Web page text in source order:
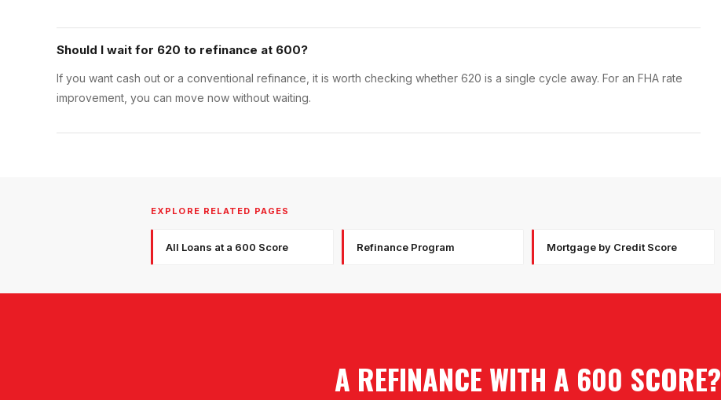
Should I wait for 620 to refinance at 600?
If you want cash out or a conventional refinance, it is worth checking whether 620 is a single cycle away. For an FHA rate
improvement, you can move now without waiting.
EXPLORE RELATED PAGES
All Loans at a 600 Score Refinance Program Mortgage by Credit Score
A REFINANCE WITH A 600 SCORE?